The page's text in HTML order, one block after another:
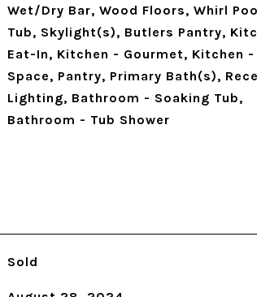
Wet/Dry Bar, Wood Floors, Whirl
Tub, Skylight(s), Butlers Pantry,
Eat-In, Kitchen - Gourmet, Kitchen -
Space, Pantry, Primary Bath(s),
Lighting, Bathroom - Soaking Tub,
Bathroom - Tub Shower
Sold